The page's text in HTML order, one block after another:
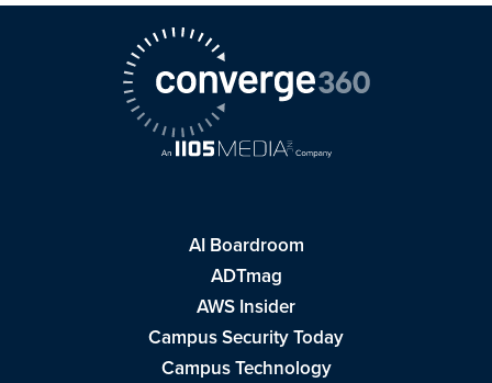
AI Boardroom
ADTmag
AWS Insider
Campus Security Today
Campus Technology